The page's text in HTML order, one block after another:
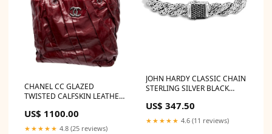
CHANEL CC GLAZED
TWISTED CALFSKIN LEATHER
OYSTER PERPETUAL DATE
SALMON DIAL 26MM 79190
US$ 1100.00
★★★★★ 4.8 (25 reviews)
JOHN HARDY CLASSIC CHAIN
STERLING SILVER BLACK
BRACELET TIFFANY & CO.
Elsa Peretti Designs
US$ 347.50
★★★★★ 4.6 (11 reviews)